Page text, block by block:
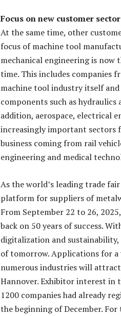
Focus on new customer
At the same time, other
focus of machine tool
mechanical engineering is
time. This includes companies
machine tool industry itself
components such as
addition, aerospace, electrical
increasingly important sectors
business coming from rail
engineering and medical
As the world’s leading trade
platform for suppliers of
From September 22 to 26,
back on 50 years of success.
digitalization and
of tomorrow. Applications for
numerous industries will
Hannover. Exhibitor interest in
1200 companies had already
the beginning of December.